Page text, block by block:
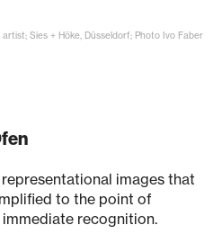
Sies + Höke, Düsseldorf; Photo Ivo Faber
images that
to the point of
recognition.